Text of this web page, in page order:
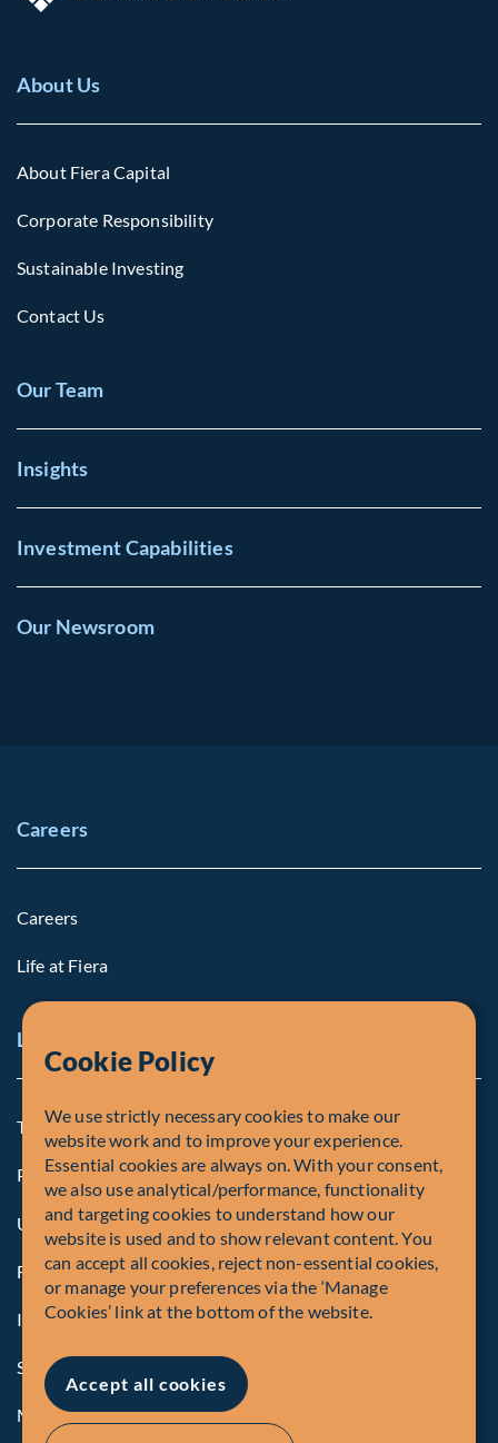
About Us
About Fiera Capital
Corporate Responsibility
Sustainable Investing
Contact Us
Our Team
Insights
Investment Capabilities
Our Newsroom
Careers
Careers
Life at Fiera
Legal Notice
Terms and Conditions
Privacy Policy
U.S. Privacy Notices
Form CRS
Important Disclosures
Security Advisory
Manage Cookies
Cookie Policy
We use strictly necessary cookies to make our
website work and to improve your experience.
Essential cookies are always on. With your consent,
we also use analytical/performance, functionality
and targeting cookies to understand how our
website is used and to show relevant content. You
can accept all cookies, reject non-essential cookies,
or manage your preferences via the ‘Manage
Cookies’ link at the bottom of the website.
Accept all cookies